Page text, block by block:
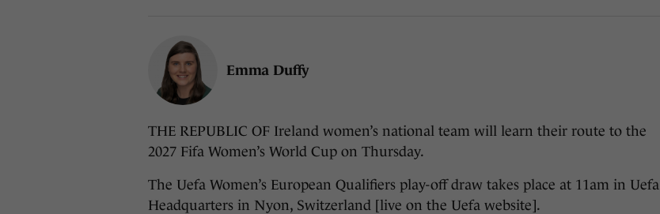
Emma Duffy
THE REPUBLIC OF Ireland women’s national team will learn their route to the
2027 Fifa Women’s World Cup on Thursday.
The Uefa Women’s European Qualifiers play-off draw takes place at 11am in Uefa
Headquarters in Nyon, Switzerland [live on the Uefa website].